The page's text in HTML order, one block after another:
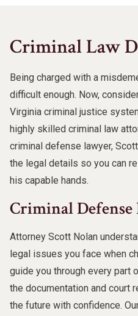
Criminal Law
Being charged with a
difficult enough. Now,
Virginia criminal justice
highly skilled criminal law
criminal defense lawyer,
the legal details so you can
his capable hands.
Criminal
Attorney Scott Nolan
legal issues you face when
guide you through every part
the documentation and court
the future with confidence.